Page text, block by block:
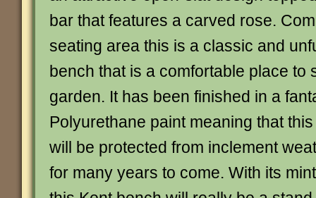
bar that features a carved rose.
seating area this is a classic and
bench that is a comfortable place to
garden. It has been finished in a
Polyurethane paint meaning that
will be protected from inclement
for many years to come. With its